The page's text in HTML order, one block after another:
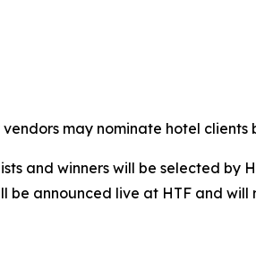
may nominate hotel
and winners will be selected by
be announced live at HTF and